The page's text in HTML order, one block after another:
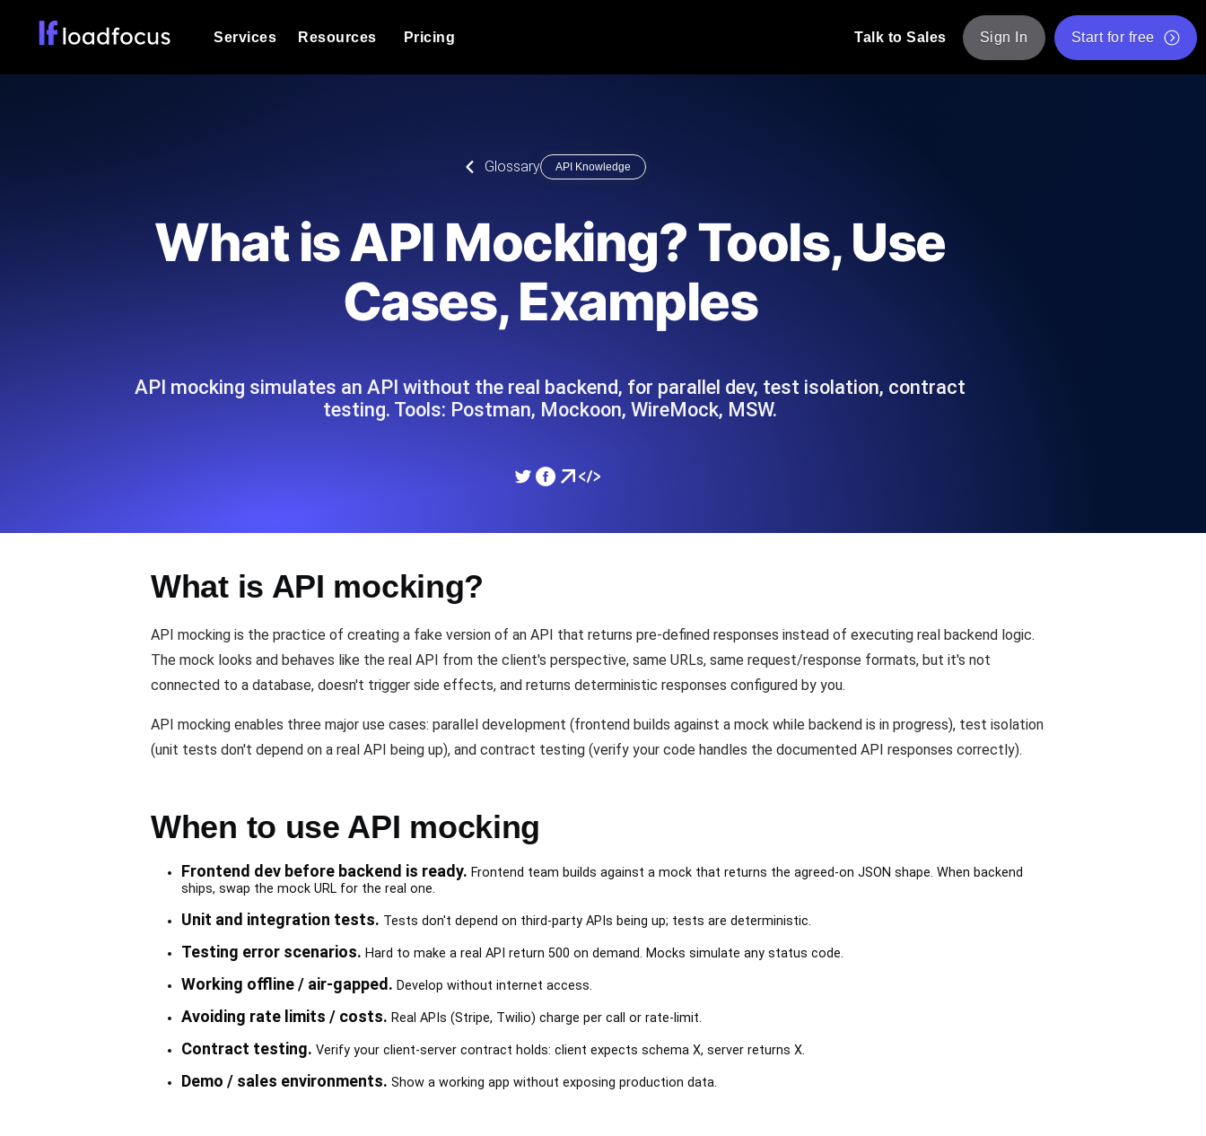
Services
powered analysis.
Expert-led load testing: we write the JMeter or k6 scripts, run them at
scale, and deliver the report.
Always-on uptime + performance probes from 25+ locations. Catch
outages before users do.
Page Speed Monitoring
Seamlessly track your website's load times from diverse cloud
API Monitoring Tool
Monitor API Speed and Functionality
Cron Job Monitoring
Heartbeat monitoring for cron jobs and scheduled tasks. Free to start.
TCP Monitoring
Monitors as YAML, JS and MCP
Resources
Explore Glossary Categories
Product Blog
Tech Blog
Read more on the blog
Comparisons Blog
Read more on the blog
API Status Checker
Core Web Vitals Checker
Pricing Talk to Sales Sign In Start for free
Glossary API Knowledge
What is API Mocking? Tools, Use
Cases, Examples
API mocking simulates an API without the real backend, for parallel dev, test isolation, contract
testing. Tools: Postman, Mockoon, WireMock, MSW.
What is API mocking?
API mocking is the practice of creating a fake version of an API that returns pre-defined responses instead of executing real backend logic.
The mock looks and behaves like the real API from the client's perspective, same URLs, same request/response formats, but it's not
connected to a database, doesn't trigger side effects, and returns deterministic responses configured by you.
API mocking enables three major use cases: parallel development (frontend builds against a mock while backend is in progress), test isolation
(unit tests don't depend on a real API being up), and contract testing (verify your code handles the documented API responses correctly).
When to use API mocking
Frontend dev before backend is ready. Frontend team builds against a mock that returns the agreed-on JSON shape. When backend
ships, swap the mock URL for the real one.
Unit and integration tests. Tests don't depend on third-party APIs being up; tests are deterministic.
Testing error scenarios. Hard to make a real API return 500 on demand. Mocks simulate any status code.
Working offline / air-gapped. Develop without internet access.
Avoiding rate limits / costs. Real APIs (Stripe, Twilio) charge per call or rate-limit.
Contract testing. Verify your client-server contract holds: client expects schema X, server returns X.
Demo / sales environments. Show a working app without exposing production data.